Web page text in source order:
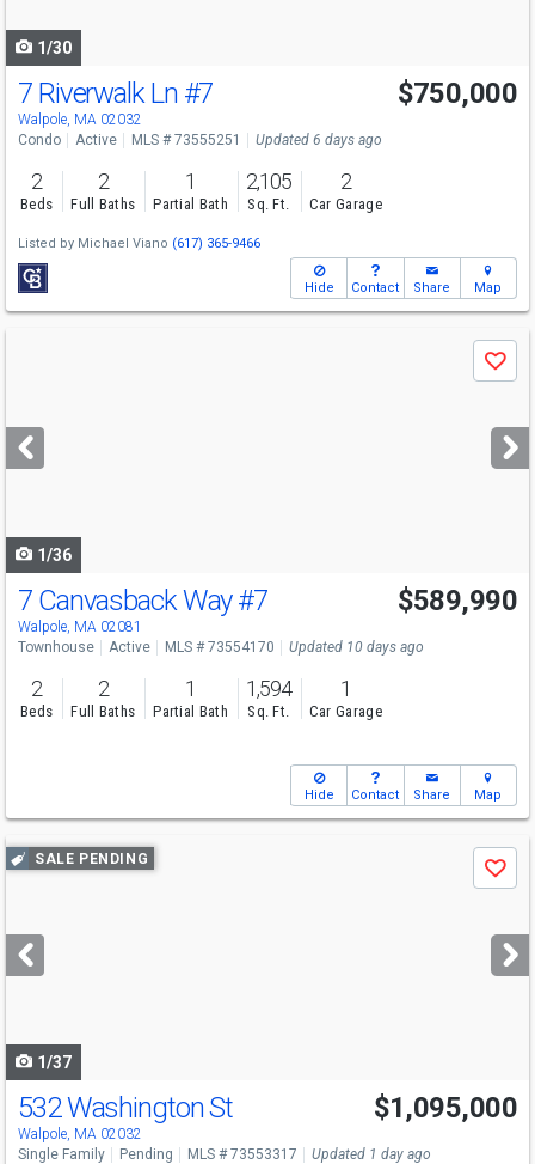
1/30
7 Riverwalk Ln #7
Walpole, MA 02032
$750,000
Condo Active MLS # 73555251 Updated 6 days ago
2
Beds
2
Full Baths
1
Partial Bath
2,105
Sq. Ft.
2
Car Garage
Listed by Michael Viano (617) 365-9466
Hide Contact Share Map
next
buttons
Save
1/36
Open House
Fri
5-6
7 Canvasback Way#7
Walpole, MA 02081
$589,990
Townhouse Active MLS # 73554170 Updated 10 days ago
2
Beds
2
Full Baths
1
Partial Bath
1,594
Sq. Ft.
1
Car Garage
Hide Contact Share Map
Use
previous
next
buttons
SALE PENDING
Save
1/37
532 Washington St
Walpole, MA 02032
$1,095,000
Single Family Pending MLS # 73553317 Updated 1 day ago